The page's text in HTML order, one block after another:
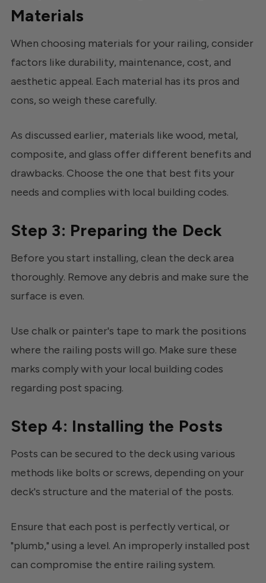
Materials
When choosing materials for your railing, consider
factors like durability, maintenance, cost, and
aesthetic appeal. Each material has its pros and
cons, so weigh these carefully.
As discussed earlier, materials like wood, metal,
composite, and glass offer different benefits and
drawbacks. Choose the one that best fits your
needs and complies with local building codes.
Step 3: Preparing the Deck
Before you start installing, clean the deck area
thoroughly. Remove any debris and make sure the
surface is even.
Use chalk or painter's tape to mark the positions
where the railing posts will go. Make sure these
marks comply with your local building codes
regarding post spacing.
Step 4: Installing the Posts
Posts can be secured to the deck using various
methods like bolts or screws, depending on your
deck's structure and the material of the posts.
Ensure that each post is perfectly vertical, or
"plumb," using a level. An improperly installed post
can compromise the entire railing system.